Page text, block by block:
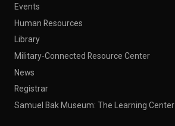
Events
Human Resources
Library
Military-Connected Resource Center
News
Registrar
Samuel Bak Museum: The Learning Center